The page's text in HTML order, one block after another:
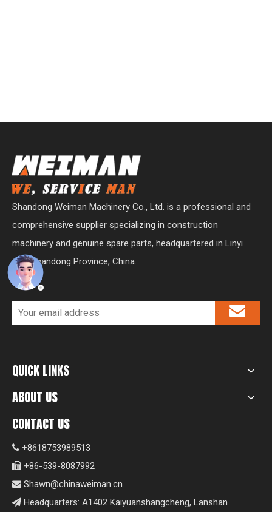
Shandong Weiman Machinery Co., Ltd. is a professional and
comprehensive supplier specializing in construction
machinery and genuine spare parts, headquartered in Linyi
City, Shandong Province, China.
QUICK LINKS
ABOUT US
CONTACT US
 +8618753989513
 +86-539-8087992
 Shawn@chinaweiman.cn
 Headquarters: A1402 Kaiyuanshangcheng, Lanshan